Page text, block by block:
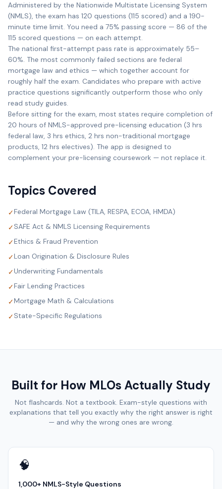
Administered by the Nationwide Multistate Licensing System
(NMLS), the exam has 120 questions (115 scored) and a 190-
minute time limit. You need a 75% passing score — 86 of the
115 scored questions — on each attempt.
The national first-attempt pass rate is approximately 55–
60%. The most commonly failed sections are federal
mortgage law and ethics — which together account for
roughly half the exam. Candidates who prepare with active
practice questions significantly outperform those who only
read study guides.
Before sitting for the exam, most states require completion of
20 hours of NMLS-approved pre-licensing education (3 hrs
federal law, 3 hrs ethics, 2 hrs non-traditional mortgage
products, 12 hrs electives). The app is designed to
complement your pre-licensing coursework — not replace it.
Topics Covered
✓Federal Mortgage Law (TILA, RESPA, ECOA, HMDA)
✓SAFE Act & NMLS Licensing Requirements
✓Ethics & Fraud Prevention
✓Loan Origination & Disclosure Rules
✓Underwriting Fundamentals
✓Fair Lending Practices
✓Mortgage Math & Calculations
✓State-Specific Regulations
Built for How MLOs Actually Study
Not flashcards. Not a textbook. Exam-style questions with
explanations that tell you exactly why the right answer is right
— and why the wrong ones are wrong.
🧠
1,000+ NMLS-Style Questions